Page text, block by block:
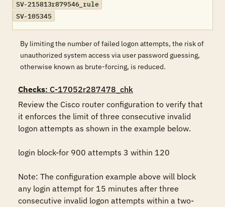
SV-215813r879546_rule
SV-105345
By limiting the number of failed logon attempts, the risk of
unauthorized system access via user password guessing,
otherwise known as brute-forcing, is reduced.
Checks: C-17052r287478_chk
Review the Cisco router configuration to verify that
it enforces the limit of three consecutive invalid
logon attempts as shown in the example below.
login block-for 900 attempts 3 within 120
Note: The configuration example above will block
any login attempt for 15 minutes after three
consecutive invalid logon attempts within a two-